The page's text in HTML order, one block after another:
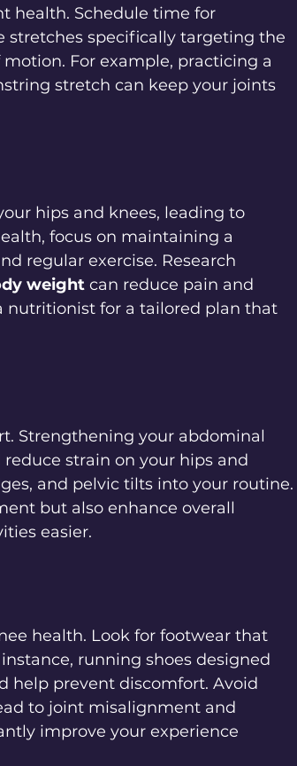
health. Schedule time for
stretches specifically targeting the
For example, practicing a
stretch can keep your joints
hips and knees, leading to
focus on maintaining a
regular exercise. Research
weight can reduce pain and
nutritionist for a tailored plan that
Strengthening your abdominal
strain on your hips and
and pelvic tilts into your routine.
but also enhance overall
easier.
health. Look for footwear that
running shoes designed
help prevent discomfort. Avoid
to joint misalignment and
improve your experience